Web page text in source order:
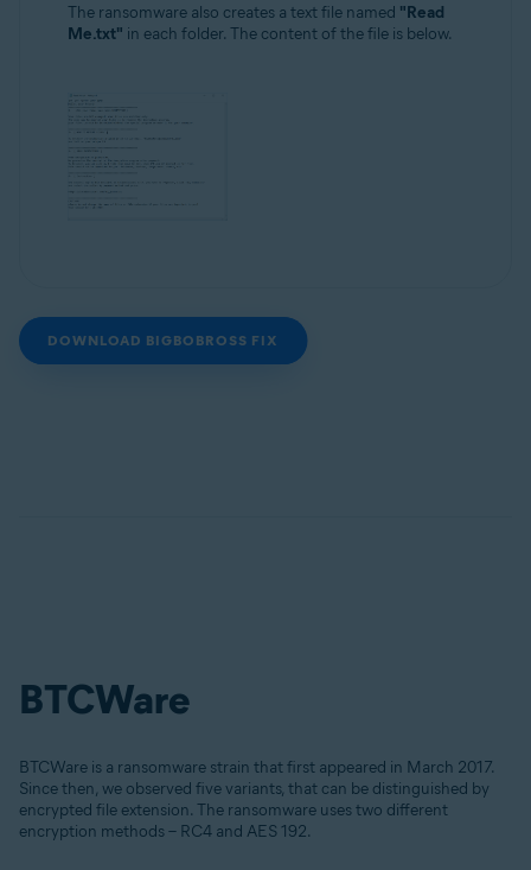
The ransomware also creates a text file named "Read
Me.txt" in each folder. The content of the file is below.
DOWNLOAD BIGBOBROSS FIX
BTCWare
BTCWare is a ransomware strain that first appeared in March 2017.
Since then, we observed five variants, that can be distinguished by
encrypted file extension. The ransomware uses two different
encryption methods – RC4 and AES 192.